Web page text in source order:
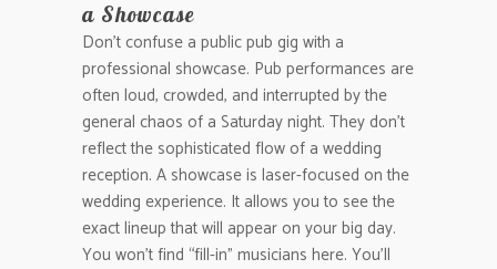
a Showcase
Don’t confuse a public pub gig with a
professional showcase. Pub performances are
often loud, crowded, and interrupted by the
general chaos of a Saturday night. They don’t
reflect the sophisticated flow of a wedding
reception. A showcase is laser-focused on the
wedding experience. It allows you to see the
exact lineup that will appear on your big day.
You won’t find “fill-in” musicians here. You’ll